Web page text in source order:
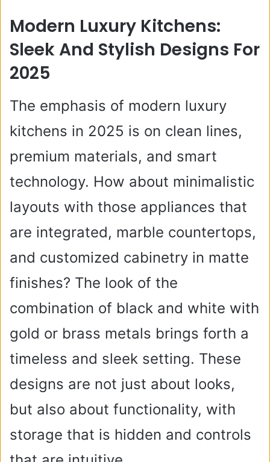
Modern Luxury Kitchens:
Sleek And Stylish Designs For
2025
The emphasis of modern luxury
kitchens in 2025 is on clean lines,
premium materials, and smart
technology. How about minimalistic
layouts with those appliances that
are integrated, marble countertops,
and customized cabinetry in matte
finishes? The look of the
combination of black and white with
gold or brass metals brings forth a
timeless and sleek setting. These
designs are not just about looks,
but also about functionality, with
storage that is hidden and controls